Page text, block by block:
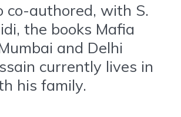
co-authored, with S.
the books Mafia
and Delhi
currently lives in
his family.